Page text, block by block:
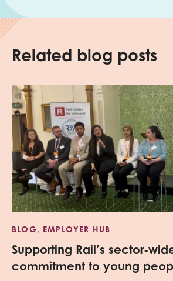
Related blog posts
BLOG, EMPLOYER HUB
Supporting Rail’s sector-
commitment to young